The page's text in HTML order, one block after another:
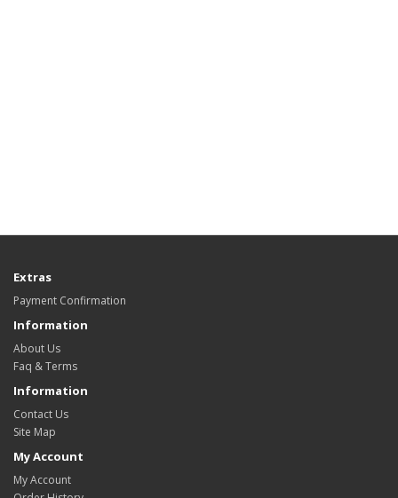
Extras
Payment Confirmation
Information
About Us
Faq & Terms
Information
Contact Us
Site Map
My Account
My Account